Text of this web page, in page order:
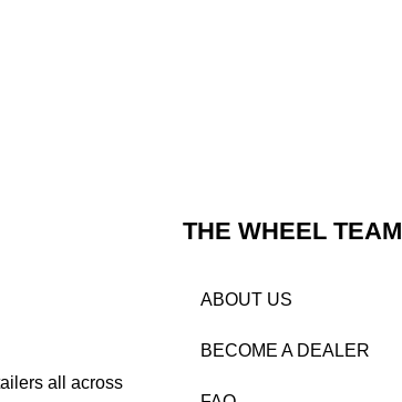
all across
THE WHEEL TEAM
ABOUT US
BECOME A DEALER